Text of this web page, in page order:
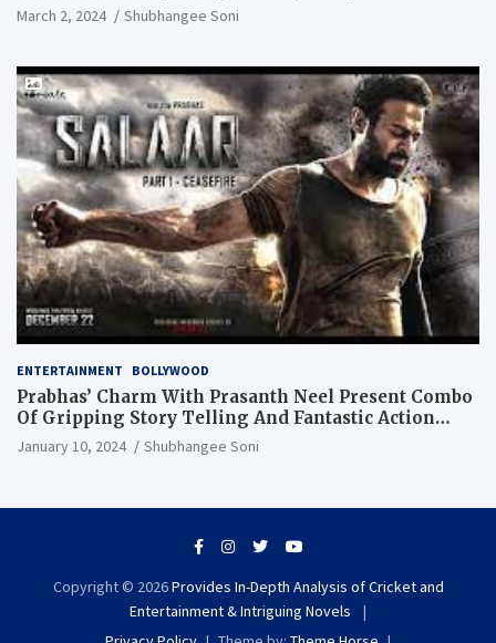
March 2, 2024 Shubhangee Soni
ENTERTAINMENT BOLLYWOOD
Prabhas’ Charm With Prasanth Neel Present Combo
Of Gripping Story Telling And Fantastic Action
Extravaganza
January 10, 2024 Shubhangee Soni
Copyright © 2026Provides In-Depth Analysis of Cricket and
Entertainment & Intriguing Novels